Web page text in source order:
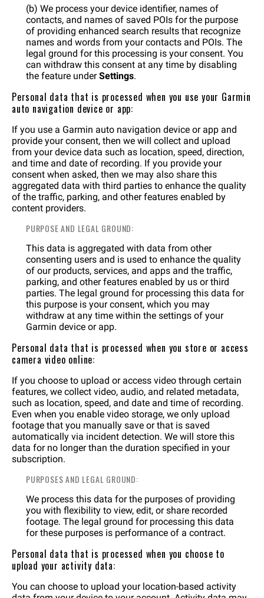
(b) We process your device identifier, names of
contacts, and names of saved POIs for the purpose
of providing enhanced search results that recognize
names and words from your contacts and POIs. The
legal ground for this processing is your consent. You
can withdraw this consent at any time by disabling
the feature underSettings.
Personal data that is processed when you use your Garmin
auto navigation device or app:
If you use a Garmin auto navigation device or app and
provide your consent, then we will collect and upload
from your device data such as location, speed, direction,
and time and date of recording. If you provide your
consent when asked, then we may also share this
aggregated data with third parties to enhance the quality
of the traffic, parking, and other features enabled by
content providers.
PURPOSE AND LEGAL GROUND:
This data is aggregated with data from other
consenting users and is used to enhance the quality
of our products, services, and apps and the traffic,
parking, and other features enabled by us or third
parties. The legal ground for processing this data for
this purpose is your consent, which you may
withdraw at any time within the settings of your
Garmin device or app.
Personal data that is processed when you store or access
camera video online:
If you choose to upload or access video through certain
features, we collect video, audio, and related metadata,
such as location, speed, and date and time of recording.
Even when you enable video storage, we only upload
footage that you manually save or that is saved
automatically via incident detection. We will store this
data for no longer than the duration specified in your
subscription.
PURPOSES AND LEGAL GROUND:
We process this data for the purposes of providing
you with flexibility to view, edit, or share recorded
footage. The legal ground for processing this data
for these purposes is performance of a contract.
Personal data that is processed when you choose to
upload your activity data:
You can choose to upload your location-based activity